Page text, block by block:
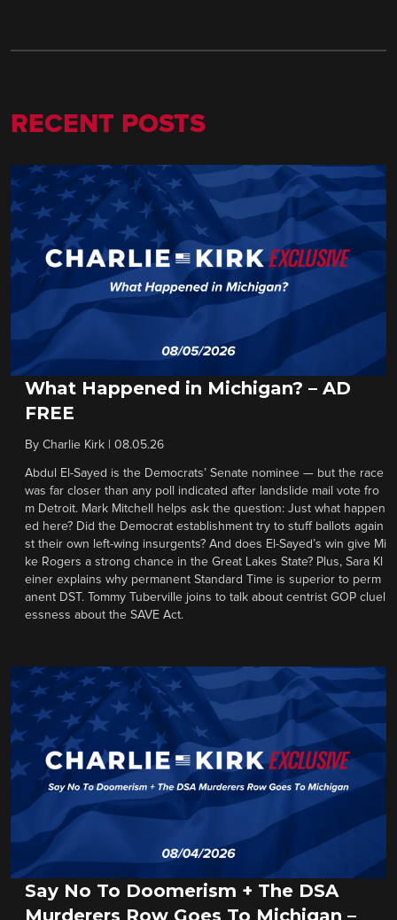
RECENT POSTS
What Happened in Michigan? – AD
FREE
By Charlie Kirk 08.05.26
Abdul El-Sayed is the Democrats’ Senate nominee — but the race
was far closer than any poll indicated after landslide mail vote fro
m Detroit. Mark Mitchell helps ask the question: Just what happen
ed here? Did the Democrat establishment try to stuff ballots again
st their own left-wing insurgents? And does El-Sayed’s win give Mi
ke Rogers a strong chance in the Great Lakes State? Plus, Sara Kl
einer explains why permanent Standard Time is superior to perm
anent DST. Tommy Tuberville joins to talk about centrist GOP cluel
essness about the SAVE Act.
Say No To Doomerism + The DSA
Murderers Row Goes To Michigan –